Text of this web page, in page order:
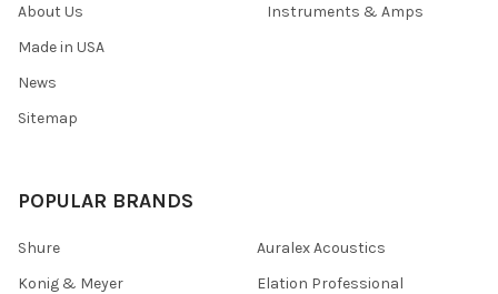
About Us
Made in USA
News
Sitemap
Instruments & Amps
POPULAR BRANDS
Shure
Konig & Meyer
Auralex Acoustics
Elation Professional